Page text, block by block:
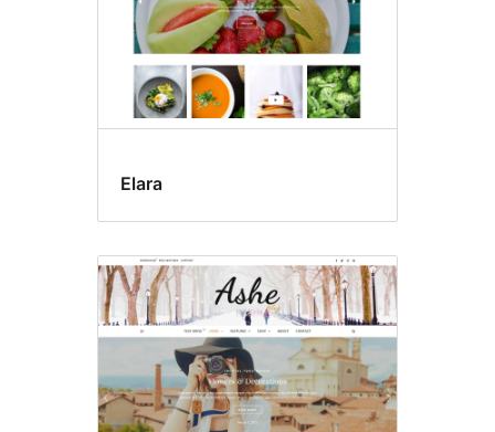
Elara